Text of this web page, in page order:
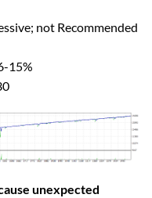
not Recommended
15%
unexpected